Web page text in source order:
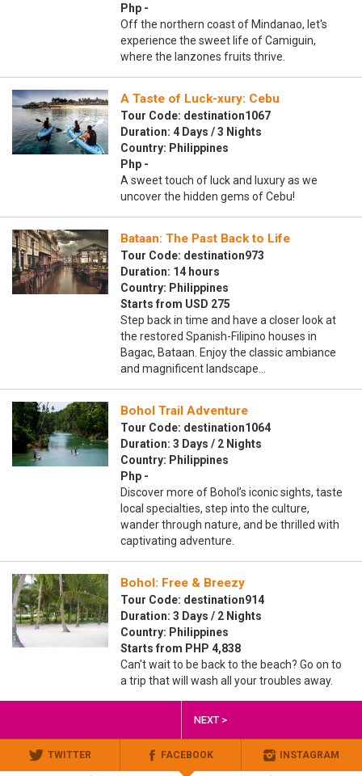
Php -
Off the northern coast of Mindanao, let's
experience the sweet life of Camiguin,
where the lanzones fruits thrive.
A Taste of Luck-xury: Cebu
Tour Code: destination1067
Duration: 4 Days / 3 Nights
Country: Philippines
Php -
A sweet touch of luck and luxury as we
uncover the hidden gems of Cebu!
Bataan: The Past Back to Life
Tour Code: destination973
Duration: 14 hours
Country: Philippines
Starts from USD 275
Step back in time and have a closer look at
the restored Spanish-Filipino houses in
Bagac, Bataan. Enjoy the classic ambiance
and magnificent landscape…
Bohol Trail Adventure
Tour Code: destination1064
Duration: 3 Days / 2 Nights
Country: Philippines
Php -
Discover more of Bohol’s iconic sights, taste
local specialties, step into the culture,
wander through nature, and be thrilled with
captivating adventure.
Bohol: Free & Breezy
Tour Code: destination914
Duration: 3 Days / 2 Nights
Country: Philippines
Starts from PHP 4,838
Can't wait to be back to the beach? Go on to
a trip that will wash all your troubles away.
NEXT >
TWITTER FACEBOOK INSTAGRAM